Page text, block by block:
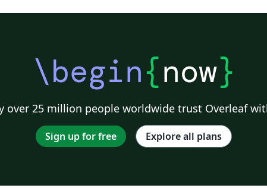
\begin{now}
over 25 million people worldwide trust Overleaf
Sign up for free Explore all plans